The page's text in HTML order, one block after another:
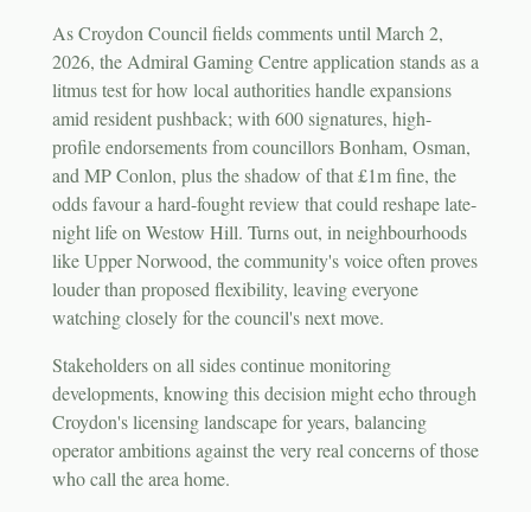
As Croydon Council fields comments until March 2,
2026, the Admiral Gaming Centre application stands as a
litmus test for how local authorities handle expansions
amid resident pushback; with 600 signatures, high-
profile endorsements from councillors Bonham, Osman,
and MP Conlon, plus the shadow of that £1m fine, the
odds favour a hard-fought review that could reshape late-
night life on Westow Hill. Turns out, in neighbourhoods
like Upper Norwood, the community's voice often proves
louder than proposed flexibility, leaving everyone
watching closely for the council's next move.
Stakeholders on all sides continue monitoring
developments, knowing this decision might echo through
Croydon's licensing landscape for years, balancing
operator ambitions against the very real concerns of those
who call the area home.